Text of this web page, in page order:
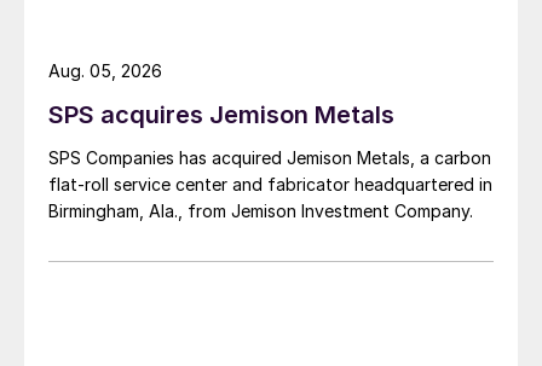
SPS acquires Jemison Metals
SPS Companies has acquired Jemison Metals, a carbon
flat-roll service center and fabricator headquartered in
Birmingham, Ala., from Jemison Investment Company.
Aug. 05, 2026